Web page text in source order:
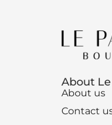
About
About us
Contact